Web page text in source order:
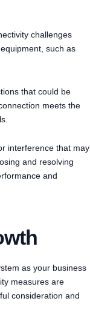
challenges
such as
that could be
meets the
interference that may
and resolving
and
as your business
measures are
consideration and